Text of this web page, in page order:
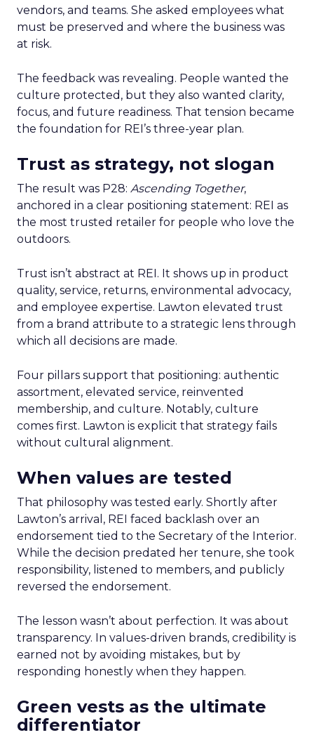
vendors, and teams. She asked employees what
must be preserved and where the business was
at risk.
The feedback was revealing. People wanted the
culture protected, but they also wanted clarity,
focus, and future readiness. That tension became
the foundation for REI’s three-year plan.
Trust as strategy, not slogan
The result was P28: Ascending Together,
anchored in a clear positioning statement: REI as
the most trusted retailer for people who love the
outdoors.
Trust isn’t abstract at REI. It shows up in product
quality, service, returns, environmental advocacy,
and employee expertise. Lawton elevated trust
from a brand attribute to a strategic lens through
which all decisions are made.
Four pillars support that positioning: authentic
assortment, elevated service, reinvented
membership, and culture. Notably, culture
comes first. Lawton is explicit that strategy fails
without cultural alignment.
When values are tested
That philosophy was tested early. Shortly after
Lawton’s arrival, REI faced backlash over an
endorsement tied to the Secretary of the Interior.
While the decision predated her tenure, she took
responsibility, listened to members, and publicly
reversed the endorsement.
The lesson wasn’t about perfection. It was about
transparency. In values-driven brands, credibility is
earned not by avoiding mistakes, but by
responding honestly when they happen.
Green vests as the ultimate
differentiator